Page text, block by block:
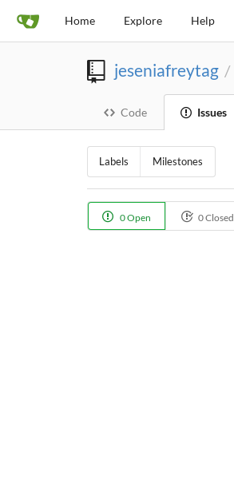
Home Explore Help
jeseniafreytag /
Code Issues
Labels Milestones
0 Open 0 Closed